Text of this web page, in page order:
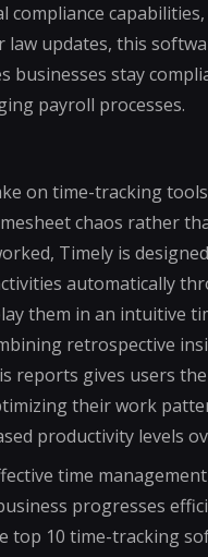
compliance capabilities,
law updates, this
businesses stay
payroll processes.
on time-tracking
chaos rather
Timely is
automatically
them in an intuitive
retrospective
reports gives users the
their work
productivity levels
time
progresses
top 10 time-tracking